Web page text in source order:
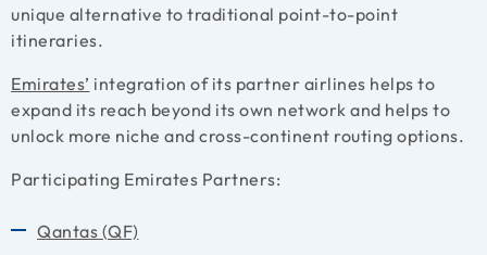
unique alternative to traditional point-to-point
itineraries.
Emirates’ integration of its partner airlines helps to
expand its reach beyond its own network and helps to
unlock more niche and cross-continent routing options.
Participating Emirates Partners:
Qantas (QF)